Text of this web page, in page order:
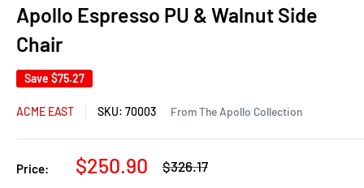
Apollo Espresso PU & Walnut Side
Chair
Save $75.27
ACME EAST SKU: 70003 From The Apollo Collection
Price:
Sale
$250.90
Regular
price
$326.17